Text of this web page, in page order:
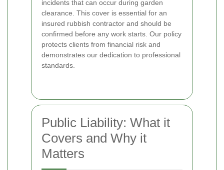
incidents that can occur during garden
clearance. This cover is essential for an
insured rubbish contractor and should be
confirmed before any work starts. Our policy
protects clients from financial risk and
demonstrates our dedication to professional
standards.
Public Liability: What it
Covers and Why it
Matters